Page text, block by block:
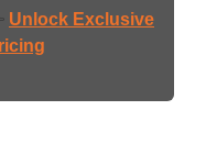
Unlock Exclusive